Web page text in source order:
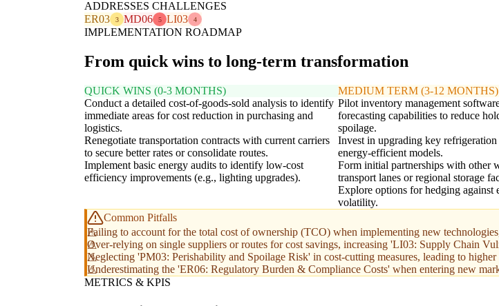
ADDRESSES CHALLENGES
ER03
3 MD06 5 LI03 4
IMPLEMENTATION ROADMAP
From quick wins to long-term transformation
QUICK WINS (0-3 MONTHS)
Conduct a detailed cost-of-goods-sold analysis to identify
immediate areas for cost reduction in purchasing and
logistics.
Renegotiate transportation contracts with current carriers
to secure better rates or consolidate routes.
Implement basic energy audits to identify low-cost
efficiency improvements (e.g., lighting upgrades).
MEDIUM TERM (3-12 MONTHS)
Pilot inventory management
forecasting capabilities to reduce
spoilage.
Invest in upgrading key
energy-efficient models.
Form initial partnerships with other
transport lanes or regional storage
Explore options for hedging against
volatility.
Common Pitfalls
Failing to account for the total cost of ownership (TCO) when implementing new
Over-relying on single suppliers or routes for cost savings, increasing 'LI03: Supply Chain
Neglecting 'PM03: Perishability and Spoilage Risk' in cost-cutting measures, leading to higher
Underestimating the 'ER06: Regulatory Burden & Compliance Costs' when entering new
METRICS & KPIS